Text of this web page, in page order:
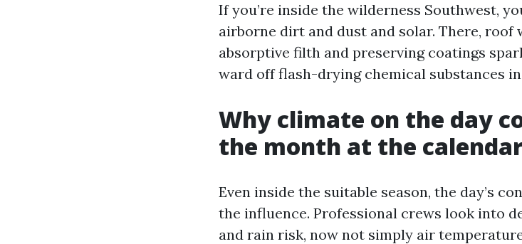
If you’re inside the wilderness Southwest,
airborne dirt and dust and solar. There, roof
absorptive filth and preserving coatings
ward off flash-drying chemical substances
Why climate on the day
the month at the
Even inside the suitable season, the day’s
the influence. Professional crews look into
and rain risk, now not simply air